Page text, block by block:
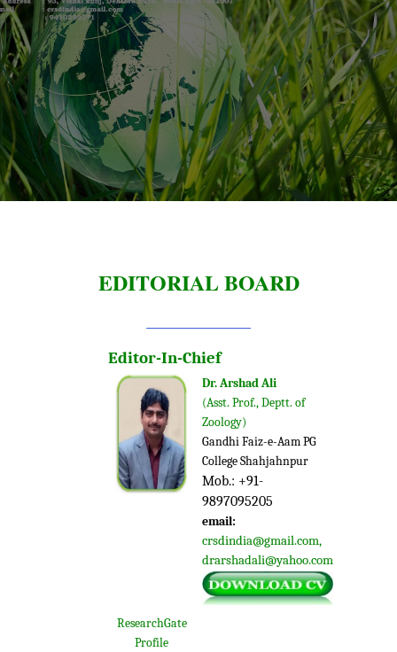
EDITORIAL BOARD
Editor-In-Chief
Dr. Arshad Ali
(Asst. Prof., Deptt. of
Zoology)
Gandhi Faiz-e-Aam PG
College Shahjahnpur
Mob.: +91-
9897095205
email:
crsdindia@gmail.com,
drarshadali@yahoo.com
ResearchGate
Profile